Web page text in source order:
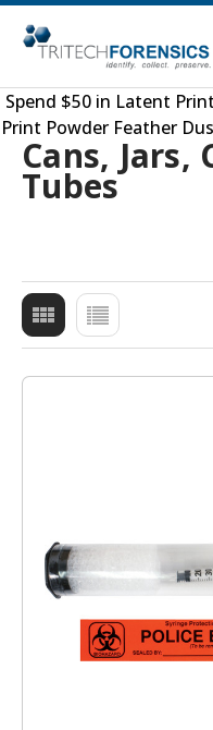
Spend $50 in Latent
Print Powder Feather
Cans, Jars,
Tubes